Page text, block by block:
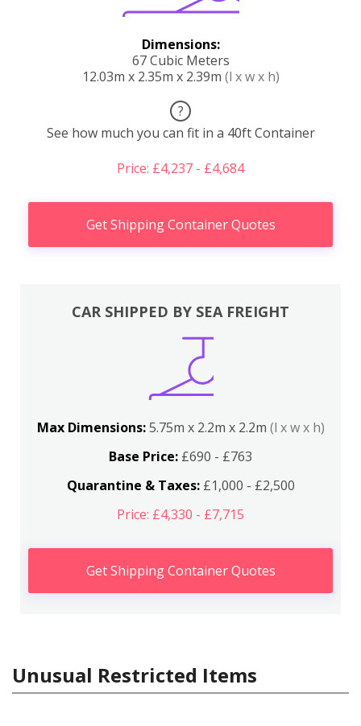
Dimensions:
67 Cubic Meters
12.03m x 2.35m x 2.39m (l x w x h)
?
See how much you can fit in a 40ft Container
Price: £4,237 - £4,684
Get Shipping Container Quotes
CAR SHIPPED BY SEA FREIGHT
Max Dimensions:5.75m x 2.2m x 2.2m (l x w x h)
Base Price: £690 - £763
Quarantine & Taxes:£1,000 - £2,500
Price: £4,330 - £7,715
Get Shipping Container Quotes
Unusual Restricted Items